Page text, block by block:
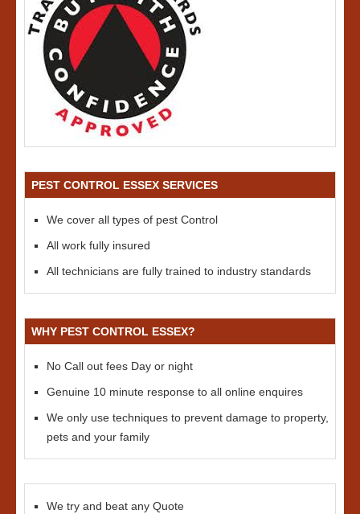
PEST CONTROL ESSEX SERVICES
We cover all types of pest Control
All work fully insured
All technicians are fully trained to industry standards
WHY PEST CONTROL ESSEX?
No Call out fees Day or night
Genuine 10 minute response to all online enquires
We only use techniques to prevent damage to property,
pets and your family
We try and beat any Quote